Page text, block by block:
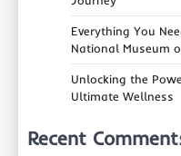
Everything You
National Museum
Unlocking the
Ultimate Wellness
Recent